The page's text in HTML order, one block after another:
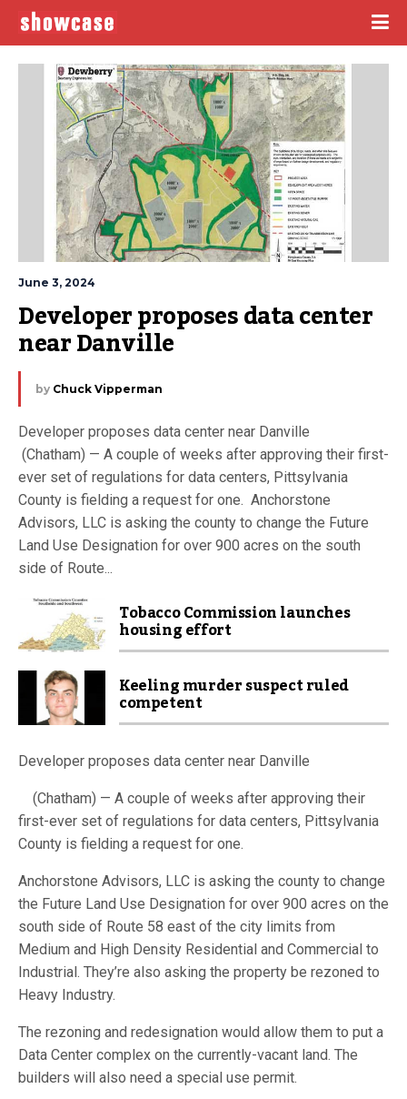
June 3, 2024
Developer proposes data center
near Danville
by Chuck Vipperman
Developer proposes data center near Danville
(Chatham) — A couple of weeks after approving their first-
ever set of regulations for data centers, Pittsylvania
County is fielding a request for one. Anchorstone
Advisors, LLC is asking the county to change the Future
Land Use Designation for over 900 acres on the south
side of Route...
Tobacco Commission launches
housing effort
Keeling murder suspect ruled
competent
Developer proposes data center near Danville
(Chatham) — A couple of weeks after approving their
first-ever set of regulations for data centers, Pittsylvania
County is fielding a request for one.
Anchorstone Advisors, LLC is asking the county to change
the Future Land Use Designation for over 900 acres on the
south side of Route 58 east of the city limits from
Medium and High Density Residential and Commercial to
Industrial. They’re also asking the property be rezoned to
Heavy Industry.
The rezoning and redesignation would allow them to put a
Data Center complex on the currently-vacant land. The
builders will also need a special use permit.